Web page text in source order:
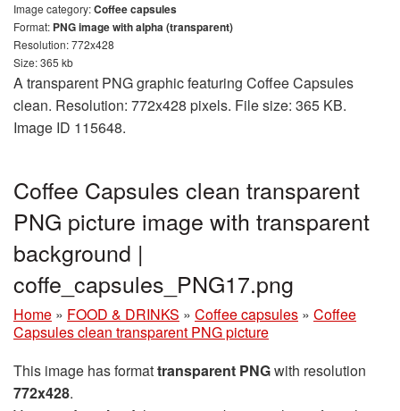
Image category:Coffee capsules
Format: PNG image with alpha (transparent)
Resolution: 772x428
Size: 365 kb
A transparent PNG graphic featuring Coffee Capsules
clean. Resolution: 772x428 pixels. File size: 365 KB.
Image ID 115648.
Coffee Capsules clean transparent
PNG picture image with transparent
background |
coffe_capsules_PNG17.png
Home » FOOD & DRINKS » Coffee capsules » Coffee
Capsules clean transparent PNG picture
This image has formattransparent PNGwith resolution
772x428.